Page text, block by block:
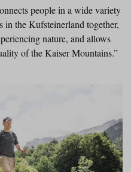
people in a wide variety
in the Kufsteinerland together,
nature, and allows
of the Kaiser Mountains.”